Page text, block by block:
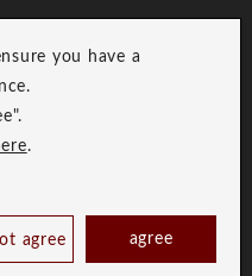
you have a
.
agree agree
Privacy Policy
LTD. All Rights Reserved.